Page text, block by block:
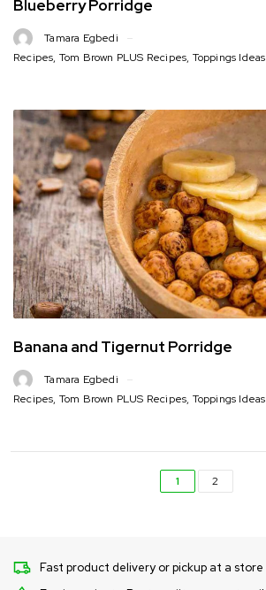
Blueberry Porridge
Tamara Egbedi
Recipes, Tom Brown PLUS Recipes, Toppings Ideas
Banana and Tigernut Porridge
Tamara Egbedi
Recipes, Tom Brown PLUS Recipes, Toppings Ideas
1 2
Fast product delivery or pickup at a store